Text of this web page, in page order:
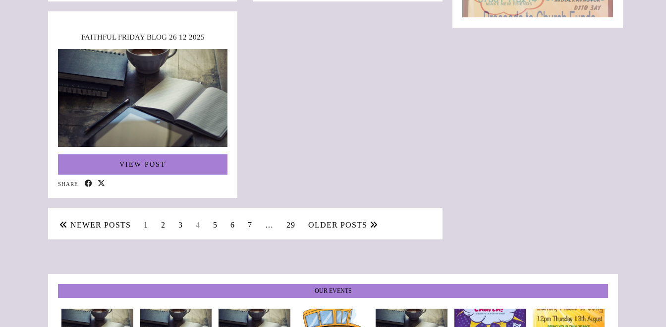
FAITHFUL FRIDAY BLOG 26 12 2025
VIEW POST
SHARE:
NEWER POSTS 1 2 3 4 5 6 7 … 29 OLDER POSTS
••••••
OUR EVENTS